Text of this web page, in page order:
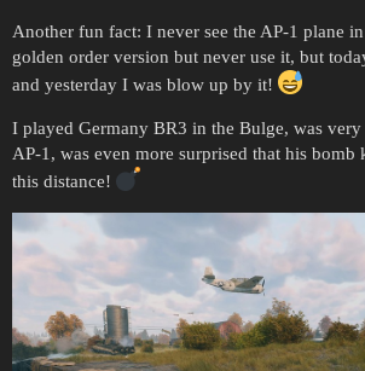
Another fun fact: I never see the AP-1 plane
golden order version but never use it, but
and yesterday I was blow up by it!
I played Germany BR3 in the Bulge, was very
AP-1, was even more surprised that his
this distance!